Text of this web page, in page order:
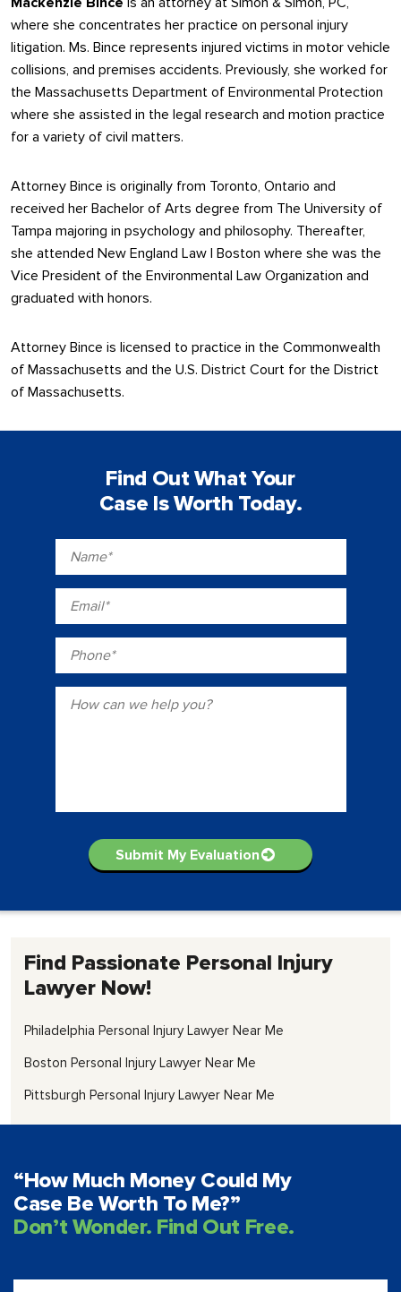
where she concentrates her practice on personal injury
litigation. Ms. Bince represents injured victims in motor vehicle
collisions, and premises accidents. Previously, she worked for
the Massachusetts Department of Environmental Protection
where she assisted in the legal research and motion practice
for a variety of civil matters.
Attorney Bince is originally from Toronto, Ontario and
received her Bachelor of Arts degree from The University of
Tampa majoring in psychology and philosophy. Thereafter,
she attended New England Law | Boston where she was the
Vice President of the Environmental Law Organization and
graduated with honors.
Attorney Bince is licensed to practice in the Commonwealth
of Massachusetts and the U.S. District Court for the District
of Massachusetts.
Find Out What Your
Case Is Worth Today.
Find Passionate Personal Injury
Lawyer Now!
Philadelphia Personal Injury Lawyer Near Me
Boston Personal Injury Lawyer Near Me
Pittsburgh Personal Injury Lawyer Near Me
“How Much Money Could My
Case Be Worth To Me?”
Don’t Wonder. Find Out Free.